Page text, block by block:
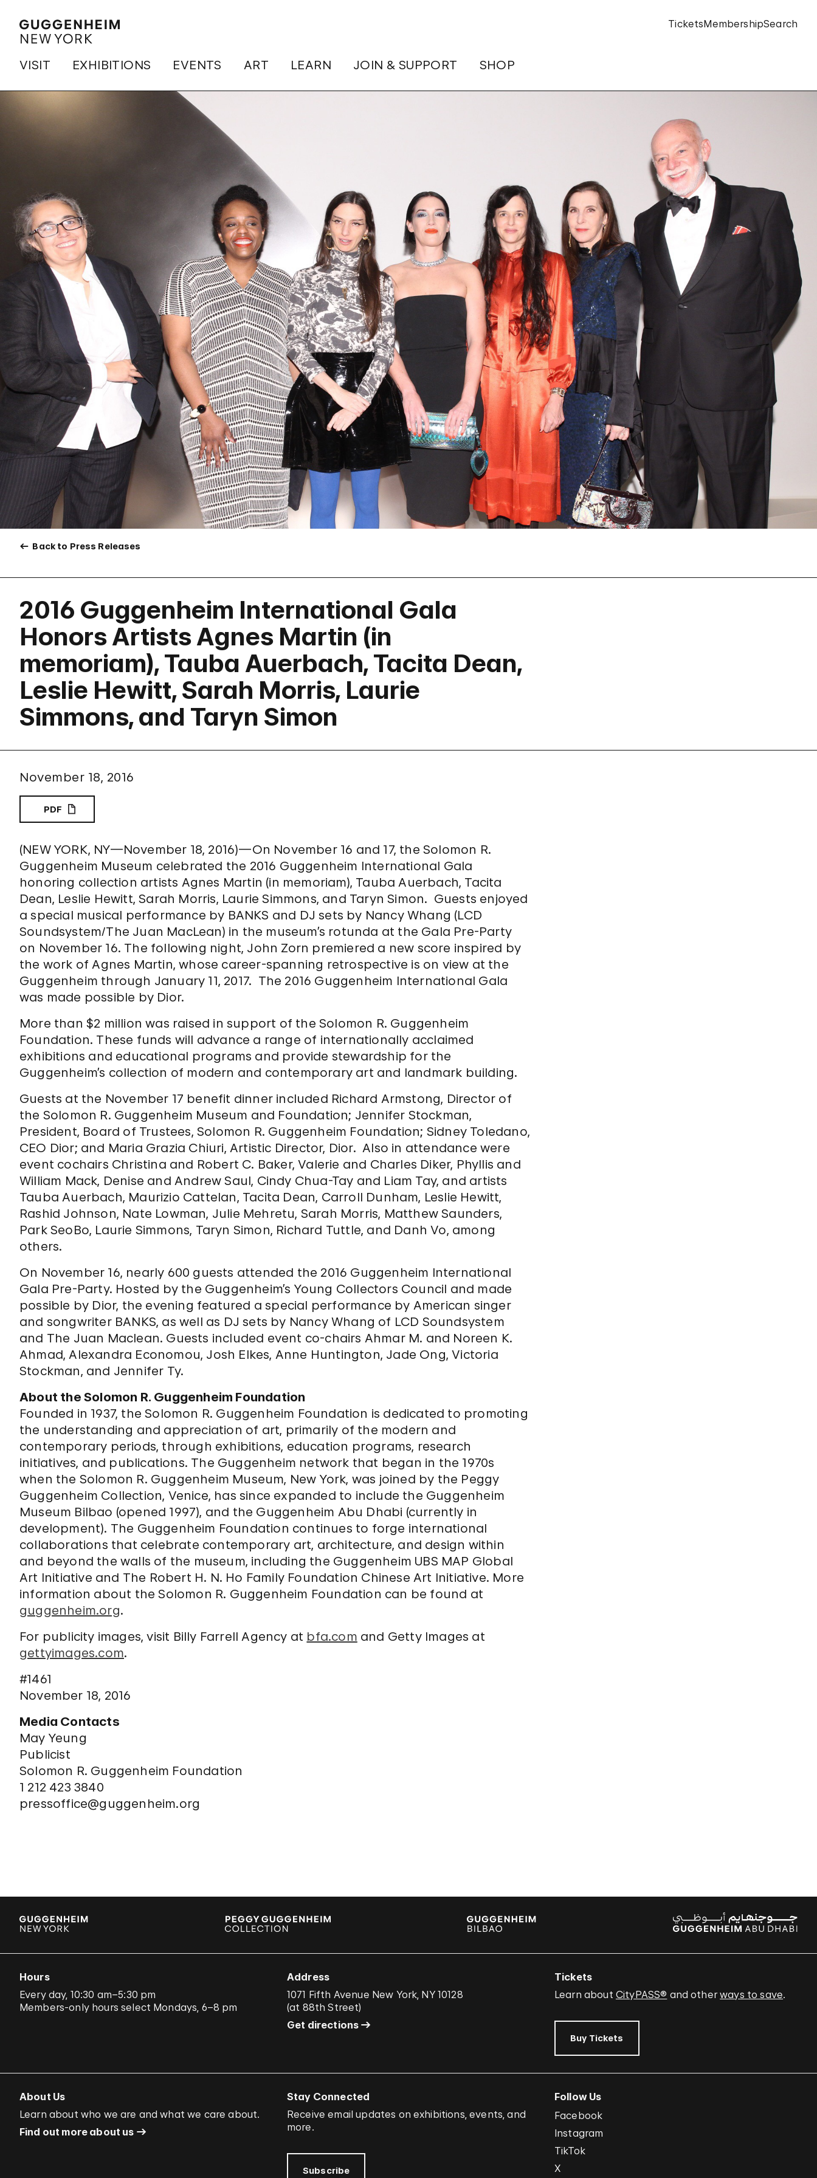
VISIT EXHIBITIONS EVENTS ART LEARN JOIN & SUPPORT SHOP
TicketsMembershipSearch
Back to Press Releases
2016 Guggenheim International Gala
Honors Artists Agnes Martin (in
memoriam), Tauba Auerbach, Tacita Dean,
Leslie Hewitt, Sarah Morris, Laurie
Simmons, and Taryn Simon
November 18, 2016
PDF
(NEW YORK, NY—November 18, 2016)—On November 16 and 17, the Solomon R.
Guggenheim Museum celebrated the 2016 Guggenheim International Gala
honoring collection artists Agnes Martin (in memoriam), Tauba Auerbach, Tacita
Dean, Leslie Hewitt, Sarah Morris, Laurie Simmons, and Taryn Simon. Guests enjoyed
a special musical performance by BANKS and DJ sets by Nancy Whang (LCD
Soundsystem/The Juan MacLean) in the museum’s rotunda at the Gala Pre-Party
on November 16. The following night, John Zorn premiered a new score inspired by
the work of Agnes Martin, whose career-spanning retrospective is on view at the
Guggenheim through January 11, 2017. The 2016 Guggenheim International Gala
was made possible by Dior.
More than $2 million was raised in support of the Solomon R. Guggenheim
Foundation. These funds will advance a range of internationally acclaimed
exhibitions and educational programs and provide stewardship for the
Guggenheim’s collection of modern and contemporary art and landmark building.
Guests at the November 17 benefit dinner included Richard Armstong, Director of
the Solomon R. Guggenheim Museum and Foundation; Jennifer Stockman,
President, Board of Trustees, Solomon R. Guggenheim Foundation; Sidney Toledano,
CEO Dior; and Maria Grazia Chiuri, Artistic Director, Dior. Also in attendance were
event cochairs Christina and Robert C. Baker, Valerie and Charles Diker, Phyllis and
William Mack, Denise and Andrew Saul, Cindy Chua-Tay and Liam Tay, and artists
Tauba Auerbach, Maurizio Cattelan, Tacita Dean, Carroll Dunham, Leslie Hewitt,
Rashid Johnson, Nate Lowman, Julie Mehretu, Sarah Morris, Matthew Saunders,
Park SeoBo, Laurie Simmons, Taryn Simon, Richard Tuttle, and Danh Vo, among
others.
On November 16, nearly 600 guests attended the 2016 Guggenheim International
Gala Pre-Party. Hosted by the Guggenheim’s Young Collectors Council and made
possible by Dior, the evening featured a special performance by American singer
and songwriter BANKS, as well as DJ sets by Nancy Whang of LCD Soundsystem
and The Juan Maclean. Guests included event co-chairs Ahmar M. and Noreen K.
Ahmad, Alexandra Economou, Josh Elkes, Anne Huntington, Jade Ong, Victoria
Stockman, and Jennifer Ty.
About the Solomon R. Guggenheim Foundation
Founded in 1937, the Solomon R. Guggenheim Foundation is dedicated to promoting
the understanding and appreciation of art, primarily of the modern and
contemporary periods, through exhibitions, education programs, research
initiatives, and publications. The Guggenheim network that began in the 1970s
when the Solomon R. Guggenheim Museum, New York, was joined by the Peggy
Guggenheim Collection, Venice, has since expanded to include the Guggenheim
Museum Bilbao (opened 1997), and the Guggenheim Abu Dhabi (currently in
development). The Guggenheim Foundation continues to forge international
collaborations that celebrate contemporary art, architecture, and design within
and beyond the walls of the museum, including the Guggenheim UBS MAP Global
Art Initiative and The Robert H. N. Ho Family Foundation Chinese Art Initiative. More
information about the Solomon R. Guggenheim Foundation can be found at
guggenheim.org.
For publicity images, visit Billy Farrell Agency at bfa.com and Getty Images at
gettyimages.com.
#1461
November 18, 2016
Media Contacts
May Yeung
Publicist
Solomon R. Guggenheim Foundation
1 212 423 3840
pressoffice@guggenheim.org
Hours
Every day, 10:30 am–5:30 pm
Members-only hours select Mondays, 6–8 pm
Address
1071 Fifth Avenue New York, NY 10128
(at 88th Street)
Get directions
Tickets
Learn about CityPASS® and otherways to save.
Buy Tickets
About Us
Learn about who we are and what we care about.
Find out more about us
Stay Connected
Receive email updates on exhibitions, events, and
more.
Subscribe
Follow Us
Facebook
Instagram
TikTok
X